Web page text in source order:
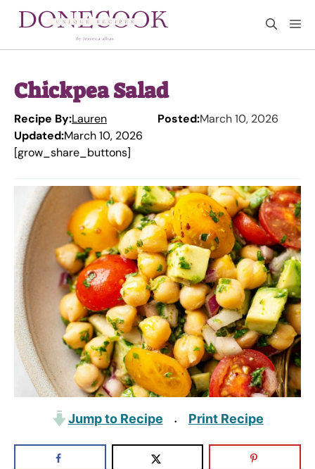
Chickpea Salad
Recipe By:Lauren Posted:March 10, 2026
Updated:March 10, 2026
[grow_share_buttons]
Jump to Recipe · Print Recipe